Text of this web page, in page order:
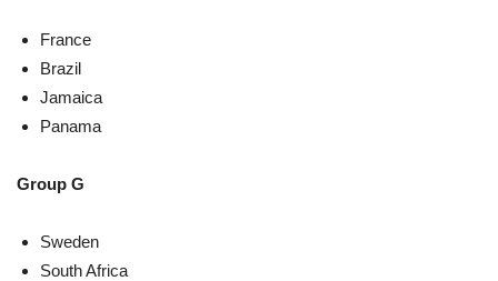
France
Brazil
Jamaica
Panama
Group G
Sweden
South Africa